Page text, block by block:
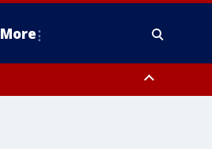
More